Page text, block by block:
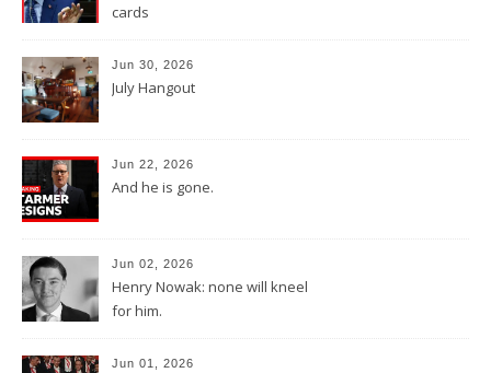
cards
Jun 30, 2026
July Hangout
Jun 22, 2026
And he is gone.
Jun 02, 2026
Henry Nowak: none will kneel
for him.
Jun 01, 2026